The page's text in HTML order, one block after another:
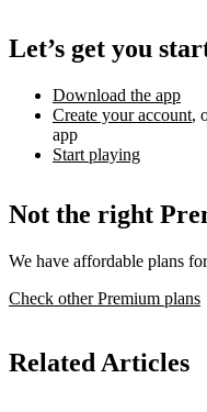
Let’s get you
Download the app
Create your account,
app
Start playing
Not the right
We have affordable plans
Check other Premium plans
Related Articles